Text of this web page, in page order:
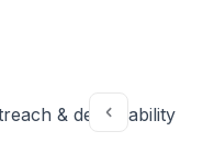
& deliverability